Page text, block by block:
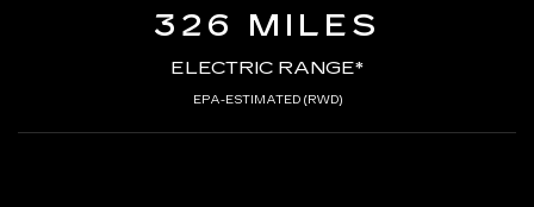
326 MILES
ELECTRIC RANGE*
EPA-ESTIMATED (RWD)